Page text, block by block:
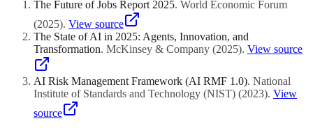
The Future of Jobs Report 2025. World Economic Forum
(2025). View source
The State of AI in 2025: Agents, Innovation, and
Transformation. McKinsey & Company (2025). View source
AI Risk Management Framework (AI RMF 1.0). National
Institute of Standards and Technology (NIST) (2023). View
source